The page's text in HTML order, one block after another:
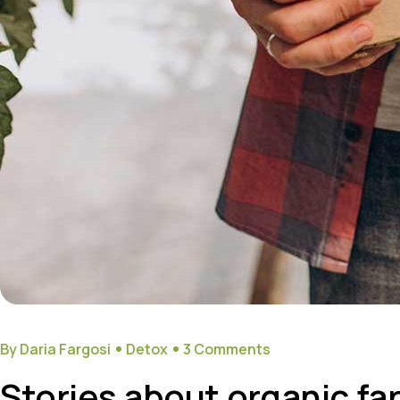
By Daria Fargosi Detox 3 Comments